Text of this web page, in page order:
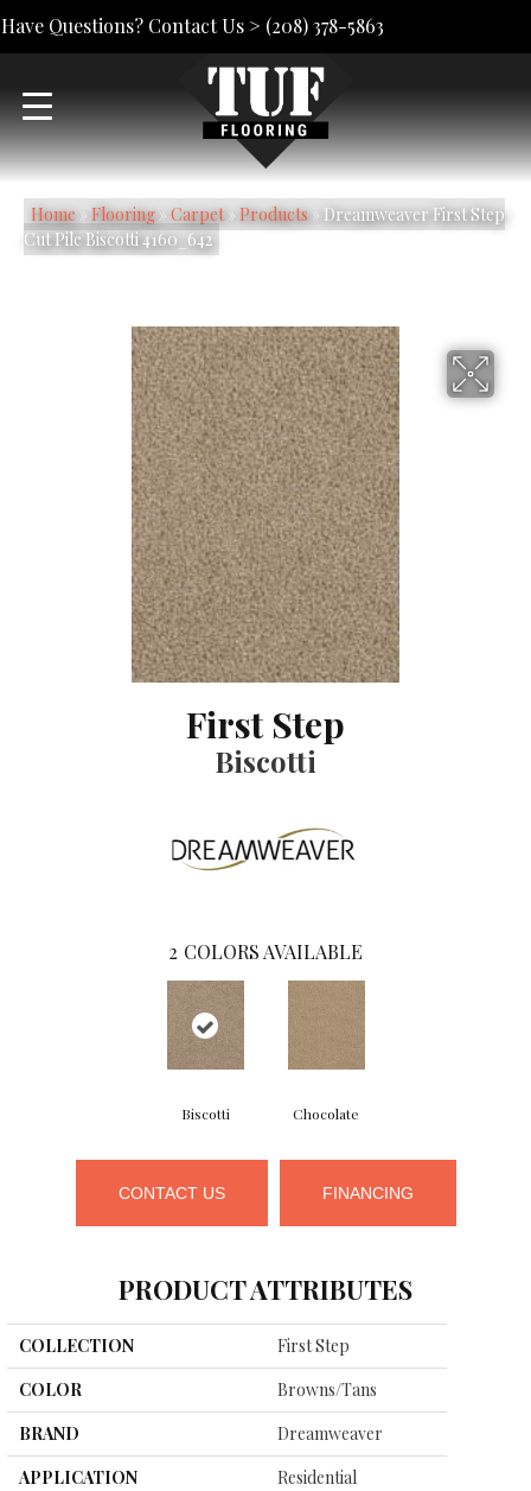
Have Questions? Contact Us > (208) 378-5863
Home» Flooring» Carpet» Products» Dreamweaver First Step
Cut Pile Biscotti 4160_642
First Step
Biscotti
2 COLORS AVAILABLE
Biscotti Chocolate
CONTACT US FINANCING
PRODUCT ATTRIBUTES
COLLECTION
First Step
COLOR
Browns/Tans
BRAND
Dreamweaver
APPLICATION
Residential